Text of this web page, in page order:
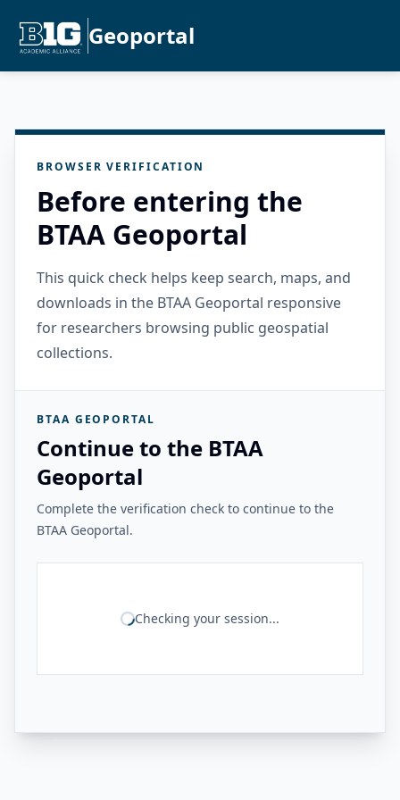
Geoportal
BROWSER VERIFICATION
Before entering the
BTAA Geoportal
This quick check helps keep search, maps, and
downloads in the BTAA Geoportal responsive
for researchers browsing public geospatial
collections.
BTAA GEOPORTAL
Continue to the BTAA
Geoportal
Complete the verification check to continue to the
BTAA Geoportal.
Checking your session...